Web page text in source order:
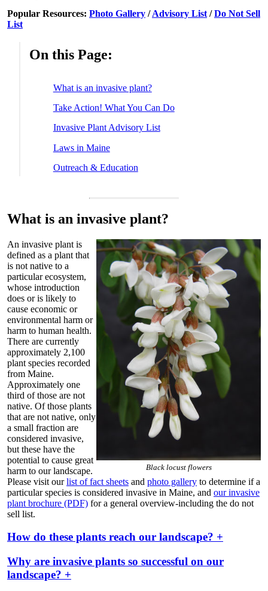
Popular Resources: Photo Gallery /Advisory List /Do Not Sell
List
On this Page:
What is an invasive plant?
Take Action! What You Can Do
Invasive Plant Advisory List
Laws in Maine
Outreach & Education
What is an invasive plant?
Black locust flowers
An invasive plant is
defined as a plant that
is not native to a
particular ecosystem,
whose introduction
does or is likely to
cause economic or
environmental harm or
harm to human health.
There are currently
approximately 2,100
plant species recorded
from Maine.
Approximately one
third of those are not
native. Of those plants
that are not native, only
a small fraction are
considered invasive,
but these have the
potential to cause great
harm to our landscape.
Please visit ourlist of fact sheets and photo gallery to determine if a
particular species is considered invasive in Maine, and our invasive
plant brochure (PDF) for a general overview-including the do not
sell list.
How do these plants reach our landscape? +
Why are invasive plants so successful on our
landscape? +